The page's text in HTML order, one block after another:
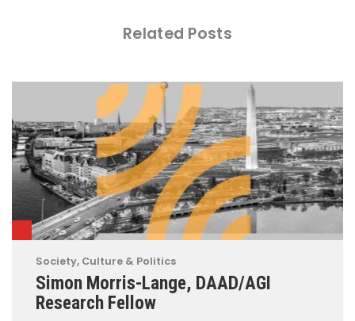
Related Posts
Society, Culture & Politics
Simon Morris-Lange, DAAD/AGI
Research Fellow